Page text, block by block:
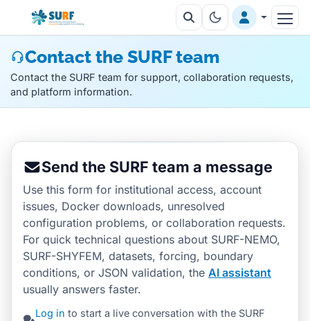
Contact the SURF team
Contact the SURF team for support, collaboration requests,
and platform information.
Send the SURF team a message
Use this form for institutional access, account
issues, Docker downloads, unresolved
configuration problems, or collaboration requests.
For quick technical questions about SURF-NEMO,
SURF-SHYFEM, datasets, forcing, boundary
conditions, or JSON validation, the AI assistant
usually answers faster.
Log in to start a live conversation with the SURF